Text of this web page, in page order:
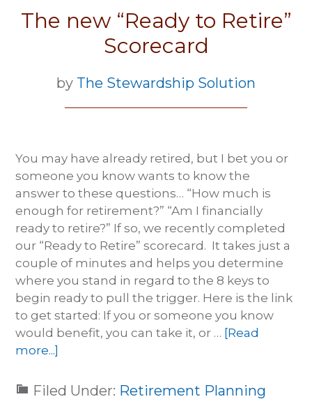
The new “Ready to Retire”
Scorecard
by The Stewardship Solution
You may have already retired, but I bet you or
someone you know wants to know the
answer to these questions… “How much is
enough for retirement?” “Am I financially
ready to retire?” If so, we recently completed
our “Ready to Retire” scorecard. It takes just a
couple of minutes and helps you determine
where you stand in regard to the 8 keys to
begin ready to pull the trigger. Here is the link
to get started: If you or someone you know
would benefit, you can take it, or … [Read
more...]
Filed Under: Retirement Planning